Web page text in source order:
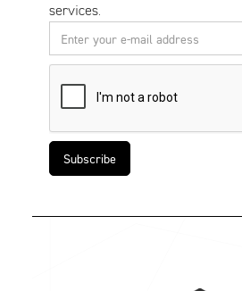
services.